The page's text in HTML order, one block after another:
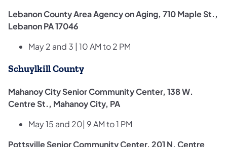
Lebanon County Area Agency on Aging, 710 Maple St.,
Lebanon PA 17046
May 2 and 3 | 10 AM to 2 PM
Schuylkill County
Mahanoy City Senior Community Center, 138 W.
Centre St., Mahanoy City, PA
May 15 and 20| 9 AM to 1 PM
Pottsville Senior Community Center, 201 N. Centre